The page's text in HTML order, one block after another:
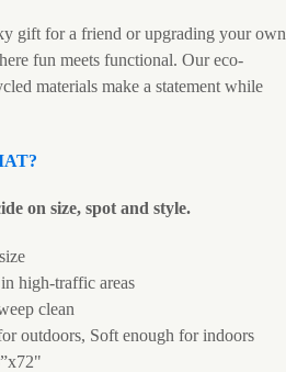
gift for a friend or upgrading your own
fun meets functional. Our eco-
materials make a statement while
?
on size, spot and style.
high-traffic areas
clean
outdoors, Soft enough for indoors